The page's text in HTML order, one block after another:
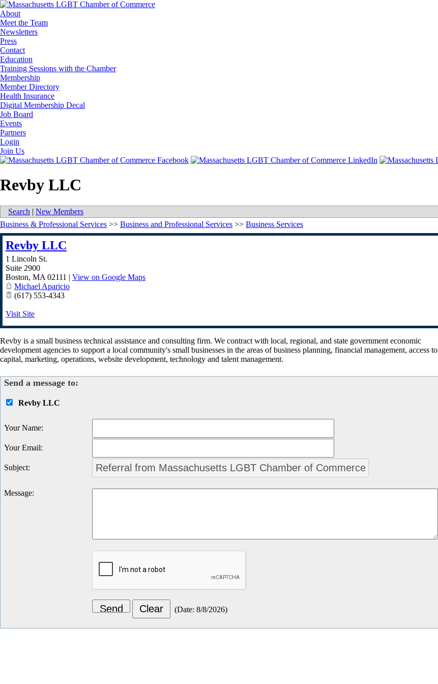
About
Meet the Team
Newsletters
Press
Contact
Education
Training Sessions with the Chamber
Membership
Member Directory
Health Insurance
Digital Membership Decal
Job Board
Events
Partners
Login
Join Us
Revby LLC
Search | New Members
Business & Professional Services >> Business and Professional Services >> Business Services
Revby LLC
1 Lincoln St.
Suite 2900
Boston, MA 02111 | View on Google Maps
Michael Aparicio
(617) 553-4343
Visit Site
Revby is a small business technical assistance and consulting firm. We contract with local, regional, and state government economic
development agencies to support a local community's small businesses in the areas of business planning, financial management, access to
capital, marketing, operations, website development, technology and talent management.
Send a message to:
Revby LLC
Your Name:
Your Email:
Subject:
Message:
(Date: 8/8/2026)